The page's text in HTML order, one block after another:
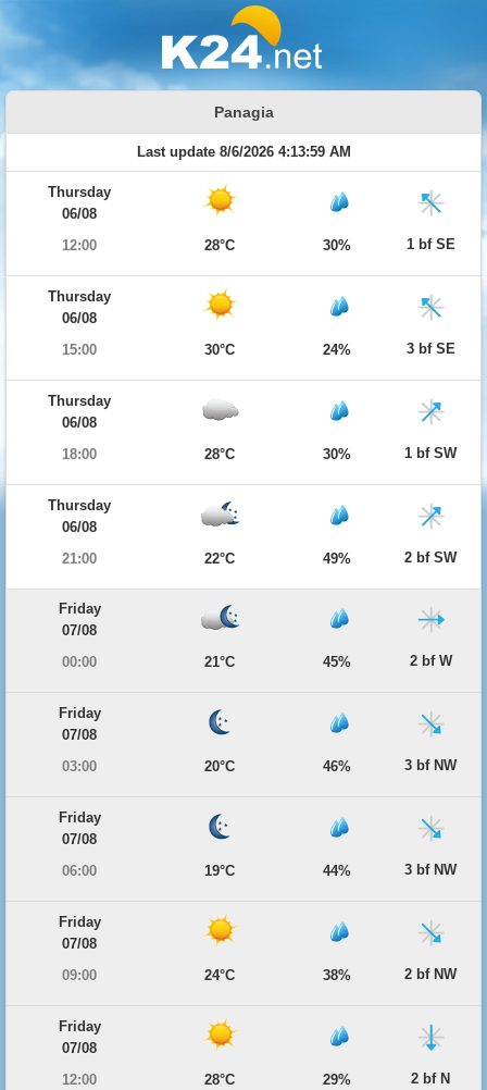
Panagia
Last update 8/6/2026 4:13:59 AM
Thursday
06/08
12:00
28°C 30% 1 bf SE
Thursday
06/08
15:00
30°C 24% 3 bf SE
Thursday
06/08
18:00
28°C 30% 1 bf SW
Thursday
06/08
21:00
22°C 49% 2 bf SW
Friday
07/08
00:00
21°C 45% 2 bf W
Friday
07/08
03:00
20°C 46% 3 bf NW
Friday
07/08
06:00
19°C 44% 3 bf NW
Friday
07/08
09:00
24°C 38% 2 bf NW
Friday
07/08
12:00
28°C 29% 2 bf N